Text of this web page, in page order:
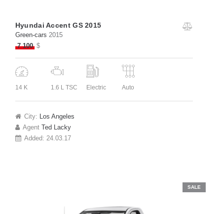
Hyundai Accent GS 2015
Green-cars 2015
7 100 $
14 K 1.6 L TSC Electric Auto
City: Los Angeles
Agent Ted Lacky
Added: 24.03.17
SALE